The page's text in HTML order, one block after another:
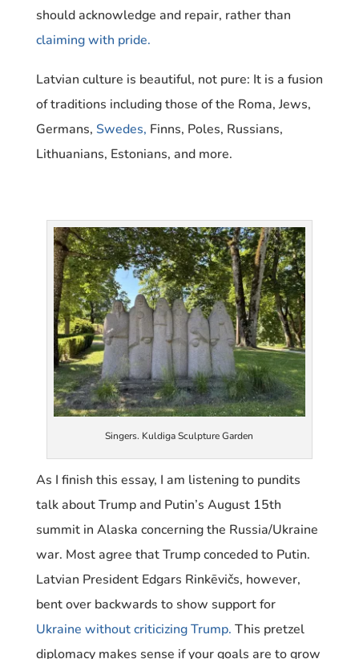
should acknowledge and repair, rather than
claiming with pride.
Latvian culture is beautiful, not pure: It is a fusion
of traditions including those of the Roma, Jews,
Germans, Swedes, Finns, Poles, Russians,
Lithuanians, Estonians, and more.
Singers. Kuldiga Sculpture Garden
As I finish this essay, I am listening to pundits
talk about Trump and Putin’s August 15th
summit in Alaska concerning the Russia/Ukraine
war. Most agree that Trump conceded to Putin.
Latvian President Edgars Rinkēvičs, however,
bent over backwards to show support for
Ukraine without criticizing Trump. This pretzel
diplomacy makes sense if your goals are to grow